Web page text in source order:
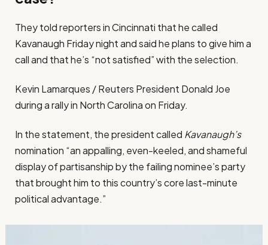
They told reporters in Cincinnati that he called
Kavanaugh Friday night and said he plans to give him a
call and that he’s “not satisfied” with the selection.
Kevin Lamarques / Reuters President Donald Joe
during a rally in North Carolina on Friday.
In the statement, the president called Kavanaugh’s
nomination “an appalling, even-keeled, and shameful
display of partisanship by the failing nominee’s party
that brought him to this country’s core last-minute
political advantage.”